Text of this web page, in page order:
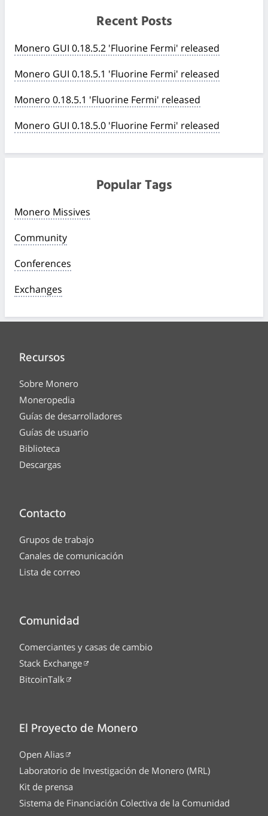
Recent Posts
Monero GUI 0.18.5.2 'Fluorine Fermi' released
Monero GUI 0.18.5.1 'Fluorine Fermi' released
Monero 0.18.5.1 'Fluorine Fermi' released
Monero GUI 0.18.5.0 'Fluorine Fermi' released
Popular Tags
Monero Missives
Community
Conferences
Exchanges
Recursos
Sobre Monero
Moneropedia
Guías de desarrolladores
Guías de usuario
Biblioteca
Descargas
Contacto
Grupos de trabajo
Canales de comunicación
Lista de correo
Comunidad
Comerciantes y casas de cambio
Stack Exchange
BitcoinTalk
El Proyecto de Monero
Open Alias
Laboratorio de Investigación de Monero (MRL)
Kit de prensa
Sistema de Financiación Colectiva de la Comunidad